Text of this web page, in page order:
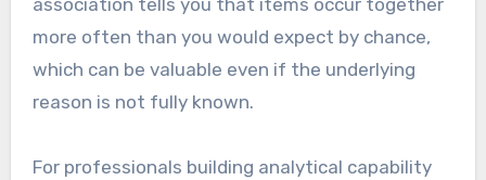
more often than you would expect by chance,
which can be valuable even if the underlying
reason is not fully known.
For professionals building analytical capability